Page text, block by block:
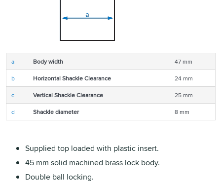
a Body width
47 mm
b
Horizontal Shackle Clearance
24 mm
c
Vertical Shackle Clearance
25 mm
d
Shackle diameter 8 mm
Supplied top loaded with plastic insert.
45 mm solid machined brass lock body.
Double ball locking.